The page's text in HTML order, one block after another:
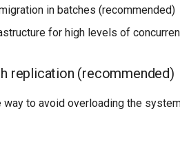
in batches (recommended)
for high levels of
replication (recommended)
way to avoid overloading the